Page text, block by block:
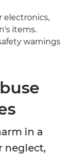
electronics,
items.
warnings
in a
neglect,